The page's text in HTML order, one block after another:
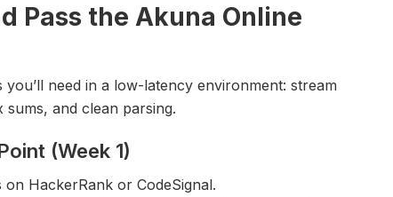
Pass the Akuna Online
need in a low-latency environment: stream
and clean parsing.
(Week 1)
on HackerRank or CodeSignal.